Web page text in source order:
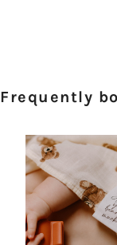
Frequently